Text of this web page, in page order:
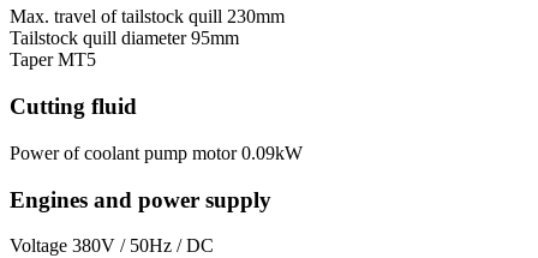
Max. travel of tailstock quill 230mm
Tailstock quill diameter 95mm
Taper MT5
Cutting fluid
Power of coolant pump motor 0.09kW
Engines and power supply
Voltage 380V / 50Hz / DC